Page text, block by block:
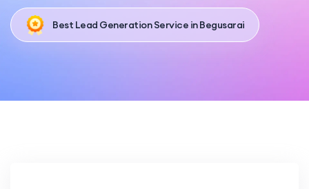
Best Lead Generation Service in Begusarai